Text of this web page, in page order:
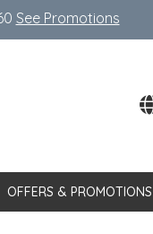
See Promotions
OFFERS & PROMOTIONS